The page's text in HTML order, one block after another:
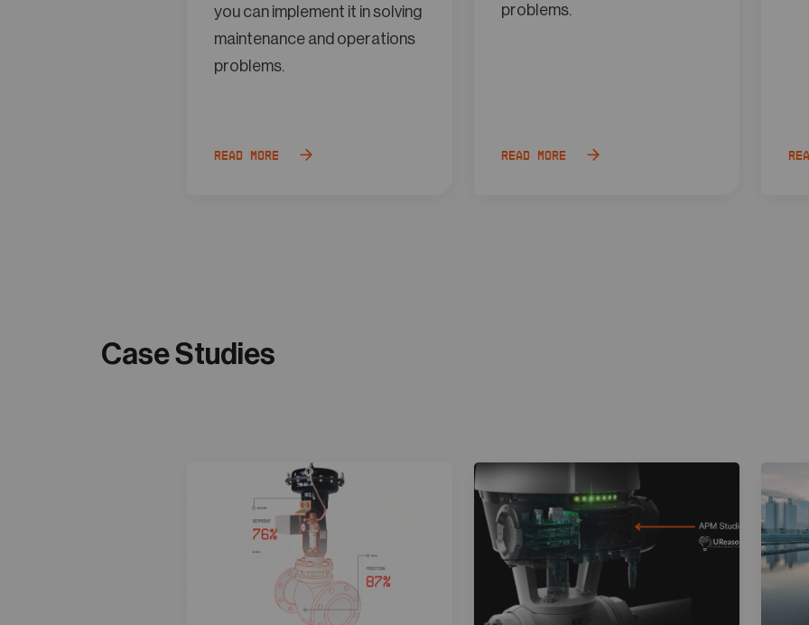
you can implement it in solving
maintenance and operations
problems.
Read more
problems.
Read more
Case Studies